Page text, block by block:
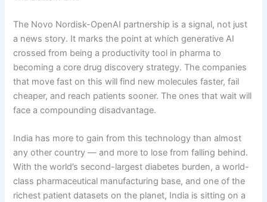
The Novo Nordisk-OpenAI partnership is a signal, not just
a news story. It marks the point at which generative AI
crossed from being a productivity tool in pharma to
becoming a core drug discovery strategy. The companies
that move fast on this will find new molecules faster, fail
cheaper, and reach patients sooner. The ones that wait will
face a compounding disadvantage.
India has more to gain from this technology than almost
any other country — and more to lose from falling behind.
With the world’s second-largest diabetes burden, a world-
class pharmaceutical manufacturing base, and one of the
richest patient datasets on the planet, India is sitting on a